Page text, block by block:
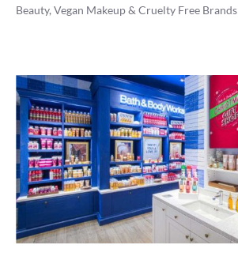
on
Best
Brands
List
Wrong
Beauty, Vegan Makeup & Cruelty Free Brands